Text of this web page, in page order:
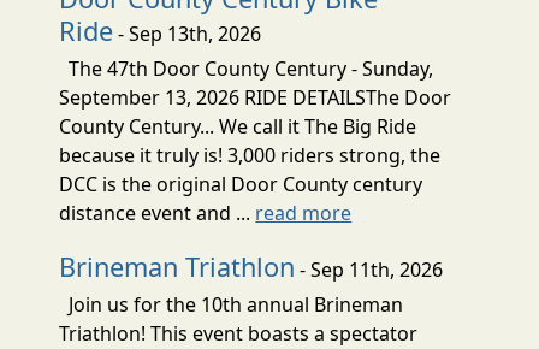
Ride- Sep 13th, 2026
The 47th Door County Century - Sunday,
September 13, 2026 RIDE DETAILSThe Door
County Century... We call it The Big Ride
because it truly is! 3,000 riders strong, the
DCC is the original Door County century
distance event and ... read more
Brineman Triathlon - Sep 11th, 2026
Join us for the 10th annual Brineman
Triathlon! This event boasts a spectator